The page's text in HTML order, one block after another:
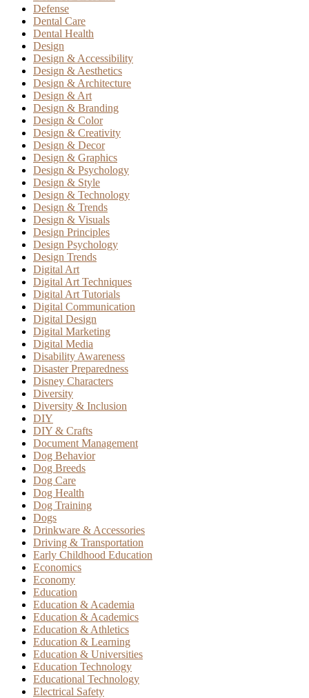
Defense
Dental Care
Dental Health
Design
Design & Accessibility
Design & Aesthetics
Design & Architecture
Design & Art
Design & Branding
Design & Color
Design & Creativity
Design & Decor
Design & Graphics
Design & Psychology
Design & Style
Design & Technology
Design & Trends
Design & Visuals
Design Principles
Design Psychology
Design Trends
Digital Art
Digital Art Techniques
Digital Art Tutorials
Digital Communication
Digital Design
Digital Marketing
Digital Media
Disability Awareness
Disaster Preparedness
Disney Characters
Diversity
Diversity & Inclusion
DIY
DIY & Crafts
Document Management
Dog Behavior
Dog Breeds
Dog Care
Dog Health
Dog Training
Dogs
Drinkware & Accessories
Driving & Transportation
Early Childhood Education
Economics
Economy
Education
Education & Academia
Education & Academics
Education & Athletics
Education & Learning
Education & Universities
Education Technology
Educational Technology
Electrical Safety